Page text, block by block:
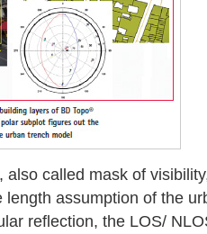
also called mask of
length assumption of the
reflection, the LOS/